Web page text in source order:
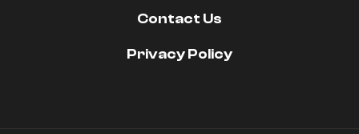
Contact Us
Privacy Policy